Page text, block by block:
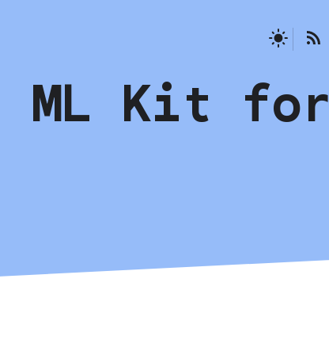
ML Kit for